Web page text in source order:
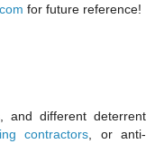
for future reference!
and different deterrent
contractors, or anti-